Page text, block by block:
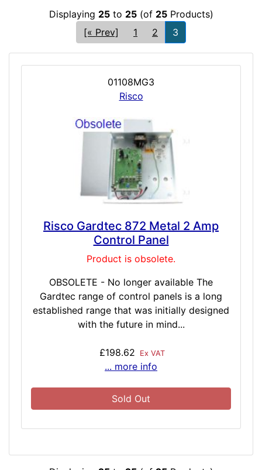
Displaying 25to 25(of 25Products)
[« Prev]
1 2 3
01108MG3
Risco
Risco Gardtec 872 Metal 2 Amp
Control Panel
Product is obsolete.
OBSOLETE - No longer available The
Gardtec range of control panels is a long
established range that was initially designed
with the future in mind...
£198.62 Ex VAT
... more info
Sold Out